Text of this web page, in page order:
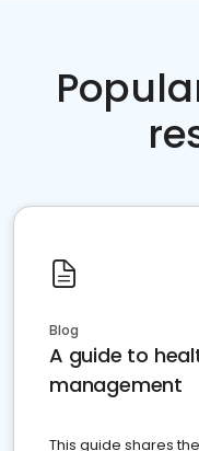
Blog
A guide to
management
This guide shares